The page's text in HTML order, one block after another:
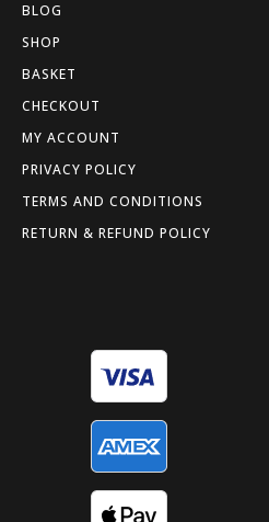
BLOG
SHOP
BASKET
CHECKOUT
MY ACCOUNT
PRIVACY POLICY
TERMS AND CONDITIONS
RETURN & REFUND POLICY